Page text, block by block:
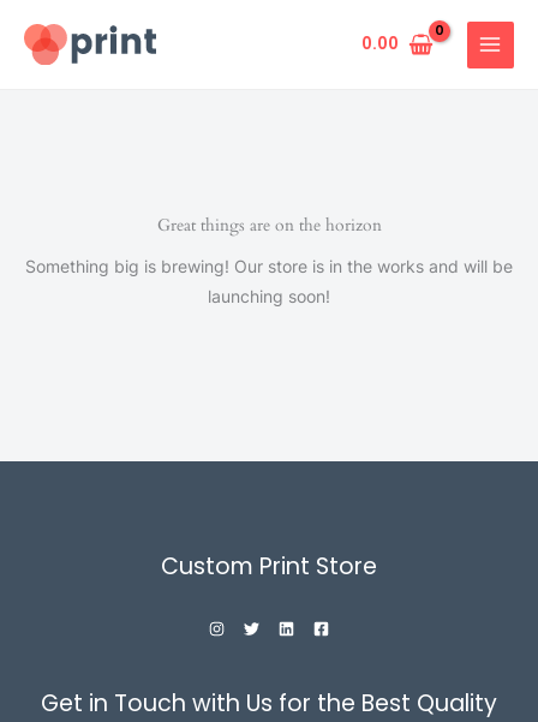
0.00
Great things are on the horizon
Something big is brewing! Our store is in the works and will be
launching soon!
Custom Print Store
Get in Touch with Us for the Best Quality